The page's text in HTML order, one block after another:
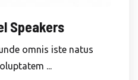
Speakers
omnis iste natus
...